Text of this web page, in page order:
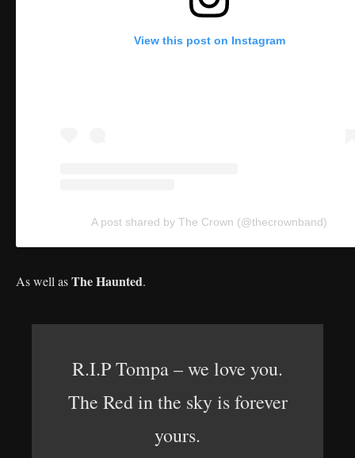
View this post on Instagram
A post shared by The Crown (@thecrownband)
As well asThe Haunted.
R.I.P Tompa – we love you.
The Red in the sky is forever
yours.